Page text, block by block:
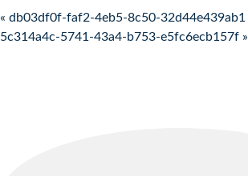
Post navigation
« db03df0f-faf2-4eb5-8c50-32d44e439ab1
5c314a4c-5741-43a4-b753-e5fc6ecb157f »